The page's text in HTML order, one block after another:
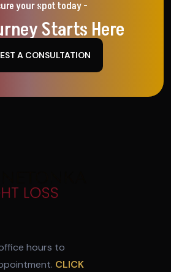
your spot today -
Starts Here
A CONSULTATION
hours to
CLICK